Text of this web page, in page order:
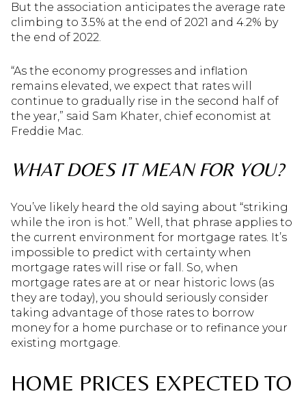
But the association anticipates the average rate
climbing to 3.5% at the end of 2021 and 4.2% by
the end of 2022.
“As the economy progresses and inflation
remains elevated, we expect that rates will
continue to gradually rise in the second half of
the year,” said Sam Khater, chief economist at
Freddie Mac.
WHAT DOES IT MEAN FOR YOU?
You’ve likely heard the old saying about “striking
while the iron is hot.” Well, that phrase applies to
the current environment for mortgage rates. It’s
impossible to predict with certainty when
mortgage rates will rise or fall. So, when
mortgage rates are at or near historic lows (as
they are today), you should seriously consider
taking advantage of those rates to borrow
money for a home purchase or to refinance your
existing mortgage.
HOME PRICES EXPECTED TO